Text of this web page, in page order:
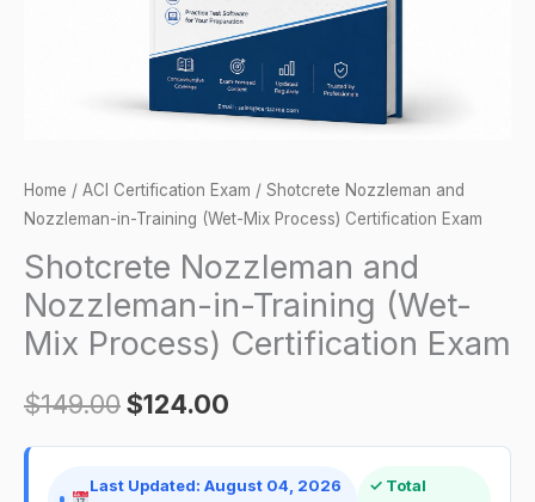
Home / ACI Certification Exam / Shotcrete Nozzleman and
Nozzleman-in-Training (Wet-Mix Process) Certification Exam
Shotcrete Nozzleman and
Nozzleman-in-Training (Wet-
Mix Process) Certification Exam
$149.00$124.00
Last Updated: August 04, 2026
✓ Total